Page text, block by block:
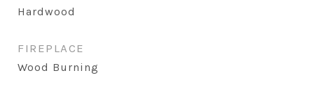
Hardwood
FIREPLACE
Wood Burning